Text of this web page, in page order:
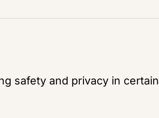
safety and privacy in certain